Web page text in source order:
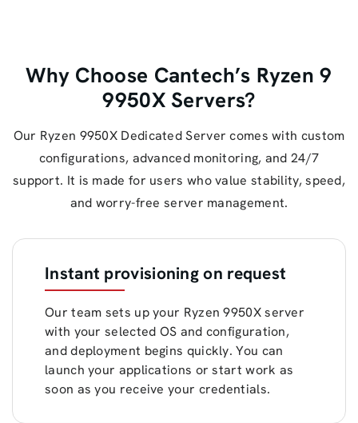
Why Choose Cantech’s Ryzen 9
9950X Servers?
Our Ryzen 9950X Dedicated Server comes with custom
configurations, advanced monitoring, and 24/7
support. It is made for users who value stability, speed,
and worry-free server management.
Instant provisioning on request
Our team sets up your Ryzen 9950X server
with your selected OS and configuration,
and deployment begins quickly. You can
launch your applications or start work as
soon as you receive your credentials.